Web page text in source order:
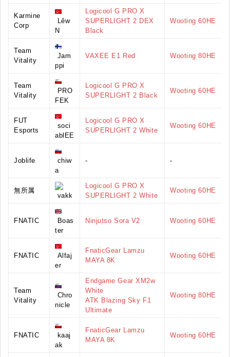
Karmine
Corp
Lêw
N
Logicool G PRO X
SUPERLIGHT 2 DEX
Black
Wooting 60HE
Team
Vitality
Jam
ppi
VAXEE E1 Red Wooting 80HE
Team
Vitality
PRO
FEK
Logicool G PRO X
SUPERLIGHT 2 Black
Wooting 60HE
FUT
Esports
soci
ablEE
Logicool G PRO X
SUPERLIGHT 2 White
Wooting 60HE
Joblife
chiw
a
- -
無所属
vakk
Logicool G PRO X
SUPERLIGHT 2 White
Wooting 60HE
FNATIC
Boas
ter
Ninjutso Sora V2 Wooting 60HE
FNATIC
Alfaj
er
FnaticGear Lamzu
MAYA 8K
Wooting 60HE
Team
Vitality
Chro
nicle
Endgame Gear XM2w
White
ATK Blazing Sky F1
Ultimate
Wooting 80HE
FNATIC
kaaj
ak
FnaticGear Lamzu
MAYA 8K
Wooting 60HE